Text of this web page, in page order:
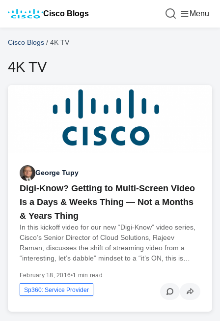
Cisco Blogs Menu
Cisco Blogs / 4K TV
4K TV
George Tupy
Digi-Know? Getting to Multi-Screen Video
Is a Days & Weeks Thing — Not a Months
& Years Thing
In this kickoff video for our new “Digi-Know” video series,
Cisco’s Senior Director of Cloud Solutions, Rajeev
Raman, discusses the shift of streaming video from a
“interesting, let’s dabble” mindset to a “it’s ON, this is…
February 18, 2016•1 min read
Sp360: Service Provider